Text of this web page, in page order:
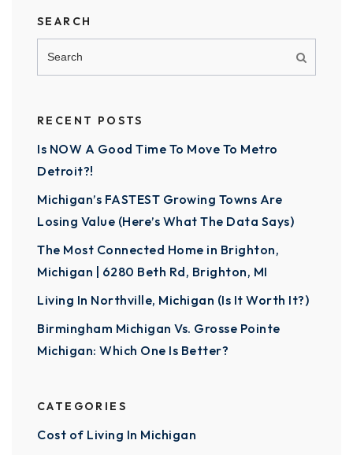
SEARCH
RECENT POSTS
Is NOW A Good Time To Move To Metro
Detroit?!
Michigan’s FASTEST Growing Towns Are
Losing Value (Here’s What The Data Says)
The Most Connected Home in Brighton,
Michigan | 6280 Beth Rd, Brighton, MI
Living In Northville, Michigan (Is It Worth It?)
Birmingham Michigan Vs. Grosse Pointe
Michigan: Which One Is Better?
CATEGORIES
Cost of Living In Michigan